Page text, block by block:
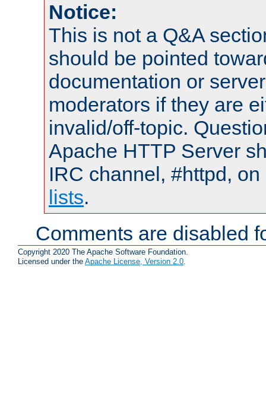
Notice:
This is not a Q&A
should be pointed
documentation or
moderators if they are
invalid/off-topic.
Apache HTTP Server
IRC channel, #httpd,
lists.
Comments are disabled
Copyright 2020 The Apache Software Foundation.
Licensed under the Apache License, Version 2.0